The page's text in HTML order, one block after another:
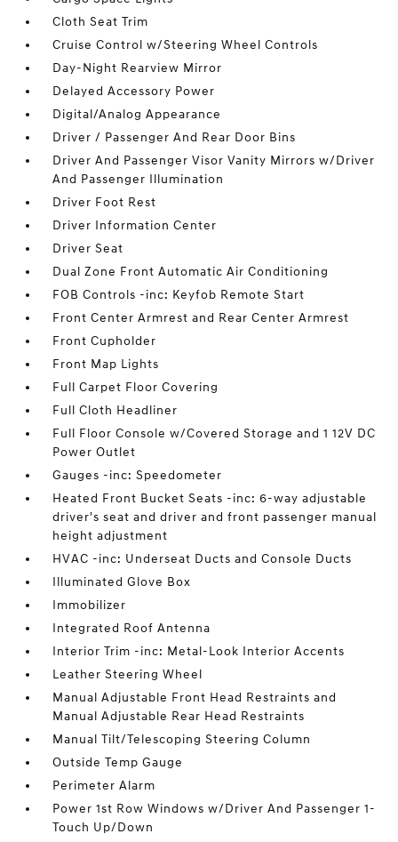
Cloth Seat Trim
Cruise Control w/Steering Wheel Controls
Day-Night Rearview Mirror
Delayed Accessory Power
Digital/Analog Appearance
Driver / Passenger And Rear Door Bins
Driver And Passenger Visor Vanity Mirrors w/Driver
And Passenger Illumination
Driver Foot Rest
Driver Information Center
Driver Seat
Dual Zone Front Automatic Air Conditioning
FOB Controls -inc: Keyfob Remote Start
Front Center Armrest and Rear Center Armrest
Front Cupholder
Front Map Lights
Full Carpet Floor Covering
Full Cloth Headliner
Full Floor Console w/Covered Storage and 1 12V DC
Power Outlet
Gauges -inc: Speedometer
Heated Front Bucket Seats -inc: 6-way adjustable
driver's seat and driver and front passenger manual
height adjustment
HVAC -inc: Underseat Ducts and Console Ducts
Illuminated Glove Box
Immobilizer
Integrated Roof Antenna
Interior Trim -inc: Metal-Look Interior Accents
Leather Steering Wheel
Manual Adjustable Front Head Restraints and
Manual Adjustable Rear Head Restraints
Manual Tilt/Telescoping Steering Column
Outside Temp Gauge
Perimeter Alarm
Power 1st Row Windows w/Driver And Passenger 1-
Touch Up/Down